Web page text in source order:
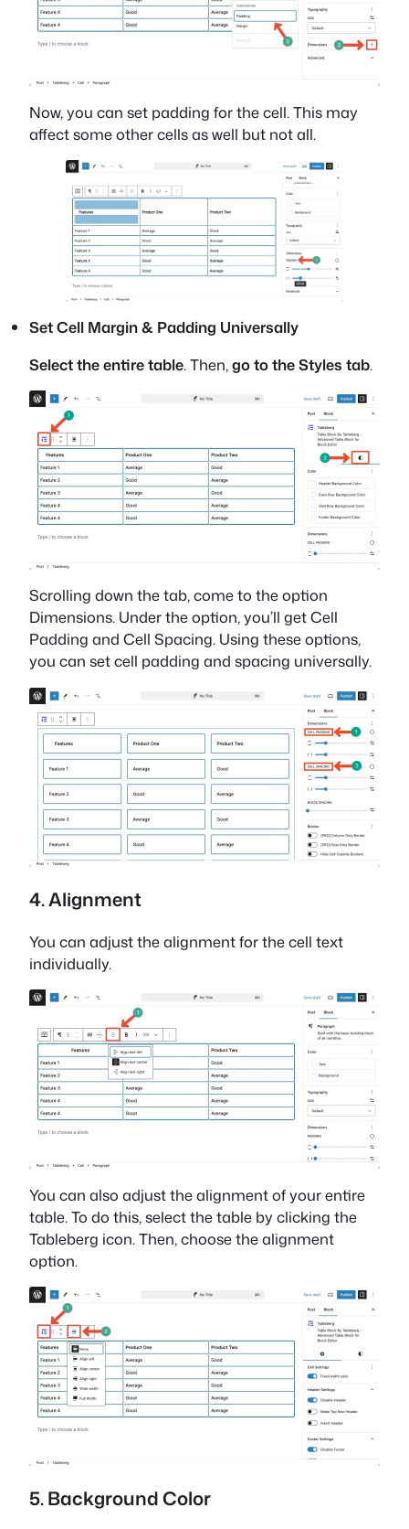
Now, you can set padding for the cell. This may
affect some other cells as well but not all.
Set Cell Margin & Padding Universally
Select the entire table. Then, go to the Styles tab.
Scrolling down the tab, come to the option
Dimensions. Under the option, you’ll get Cell
Padding and Cell Spacing. Using these options,
you can set cell padding and spacing universally.
4. Alignment
You can adjust the alignment for the cell text
individually.
You can also adjust the alignment of your entire
table. To do this, select the table by clicking the
Tableberg icon. Then, choose the alignment
option.
5. Background Color